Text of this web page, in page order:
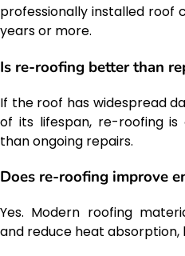
professionally installed roof
years or more.
Is re-roofing better than
If the roof has widespread
of its lifespan, re-roofing
than ongoing repairs.
Does re-roofing improve
Yes. Modern roofing
and reduce heat absorption,